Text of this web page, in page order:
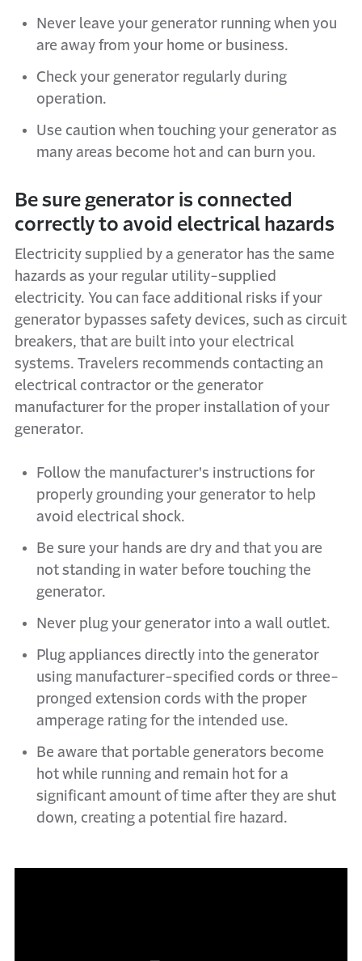
Never leave your generator running when you
are away from your home or business.
Check your generator regularly during
operation.
Use caution when touching your generator as
many areas become hot and can burn you.
Be sure generator is connected
correctly to avoid electrical hazards
Electricity supplied by a generator has the same
hazards as your regular utility-supplied
electricity. You can face additional risks if your
generator bypasses safety devices, such as circuit
breakers, that are built into your electrical
systems. Travelers recommends contacting an
electrical contractor or the generator
manufacturer for the proper installation of your
generator.
Follow the manufacturer's instructions for
properly grounding your generator to help
avoid electrical shock.
Be sure your hands are dry and that you are
not standing in water before touching the
generator.
Never plug your generator into a wall outlet.
Plug appliances directly into the generator
using manufacturer-specified cords or three-
pronged extension cords with the proper
amperage rating for the intended use.
Be aware that portable generators become
hot while running and remain hot for a
significant amount of time after they are shut
down, creating a potential fire hazard.